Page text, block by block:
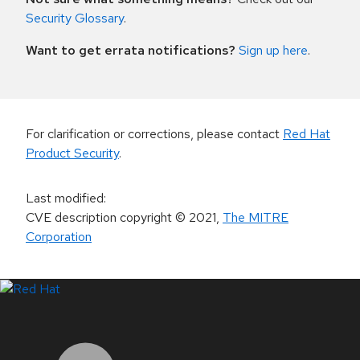
Security Glossary.
Want to get errata notifications? Sign up here.
For clarification or corrections, please contact Red Hat
Product Security.
Last modified:
CVE description copyright© 2021, The MITRE
Corporation